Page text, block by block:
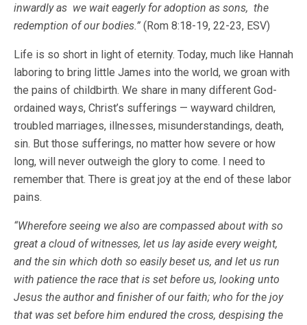
inwardly as we wait eagerly for adoption as sons, the
redemption of our bodies.” (Rom 8:18-19, 22-23, ESV)
Life is so short in light of eternity. Today, much like Hannah
laboring to bring little James into the world, we groan with
the pains of childbirth. We share in many different God-
ordained ways, Christ’s sufferings — wayward children,
troubled marriages, illnesses, misunderstandings, death,
sin. But those sufferings, no matter how severe or how
long, will never outweigh the glory to come. I need to
remember that. There is great joy at the end of these labor
pains.
“Wherefore seeing we also are compassed about with so
great a cloud of witnesses, let us lay aside every weight,
and the sin which doth so easily beset us, and let us run
with patience the race that is set before us, looking unto
Jesus the author and finisher of our faith; who for the joy
that was set before him endured the cross, despising the